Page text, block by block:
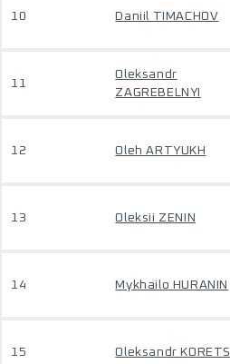
10 Daniil TIMACHOV
11
Oleksandr
ZAGREBELNYI
12 Oleh ARTYUKH
13 Oleksii ZENIN
14 Mykhailo HURANIN
15 Oleksandr KORETS